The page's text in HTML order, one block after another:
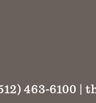
463-6100 |